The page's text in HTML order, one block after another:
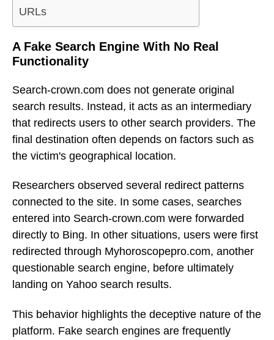
URLs
A Fake Search Engine With No Real
Functionality
Search-crown.com does not generate original
search results. Instead, it acts as an intermediary
that redirects users to other search providers. The
final destination often depends on factors such as
the victim's geographical location.
Researchers observed several redirect patterns
connected to the site. In some cases, searches
entered into Search-crown.com were forwarded
directly to Bing. In other situations, users were first
redirected through Myhoroscopepro.com, another
questionable search engine, before ultimately
landing on Yahoo search results.
This behavior highlights the deceptive nature of the
platform. Fake search engines are frequently